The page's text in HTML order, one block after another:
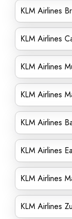
KLM Airlines
KLM Airlines
KLM Airlines
KLM Airlines
KLM Airlines
KLM Airlines
KLM Airlines
KLM Airlines